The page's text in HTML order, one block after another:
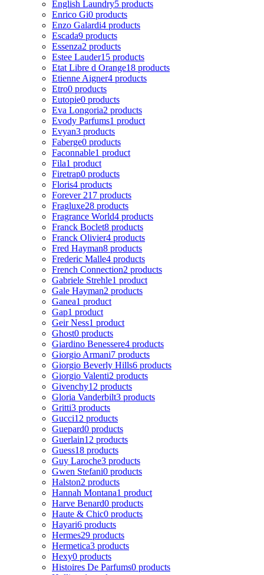
English Laundry5 products
Enrico Gi0 products
Enzo Galardi4 products
Escada9 products
Essenza2 products
Estee Lauder15 products
Etat Libre d Orange18 products
Etienne Aigner4 products
Etro0 products
Eutopie0 products
Eva Longoria2 products
Evody Parfums1 product
Evyan3 products
Faberge0 products
Faconnable1 product
Fila1 product
Firetrap0 products
Floris4 products
Forever 21 7 products
Fragluxe28 products
Fragrance World4 products
Franck Boclet8 products
Franck Olivier4 products
Fred Hayman8 products
Frederic Malle4 products
French Connection2 products
Gabriele Strehle1 product
Gale Hayman2 products
Ganea1 product
Gap1 product
Geir Ness1 product
Ghost0 products
Giardino Benessere4 products
Giorgio Armani7 products
Giorgio Beverly Hills6 products
Giorgio Valenti2 products
Givenchy12 products
Gloria Vanderbilt3 products
Gritti3 products
Gucci12 products
Guepard0 products
Guerlain12 products
Guess18 products
Guy Laroche3 products
Gwen Stefani0 products
Halston2 products
Hannah Montana1 product
Harve Benard0 products
Haute & Chic0 products
Hayari6 products
Hermes29 products
Hermetica3 products
Hexy0 products
Histoires De Parfums0 products